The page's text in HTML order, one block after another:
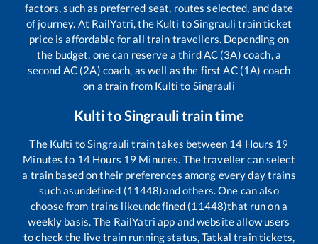
factors, such as preferred seat, routes selected, and date
of journey. At RailYatri, the Kulti toSingrauli train ticket
price is affordable for all train travellers. Depending on
the budget, one can reserve a third AC (3A) coach, a
second AC (2A) coach, as well as the first AC (1A) coach
on a train from Kulti to Singrauli
KultitoSingraulitrain time
The Kulti toSingrauli train takes between 14 Hours 19
Minutes to 14 Hours 19 Minutes. The traveller can select
a train based on their preferences among every day trains
such asundefined (11448)and others. One can also
choose from trains likeundefined (11448)that run on a
weekly basis. The RailYatri app and website allow users
to check the live train running status, Tatkal train tickets,